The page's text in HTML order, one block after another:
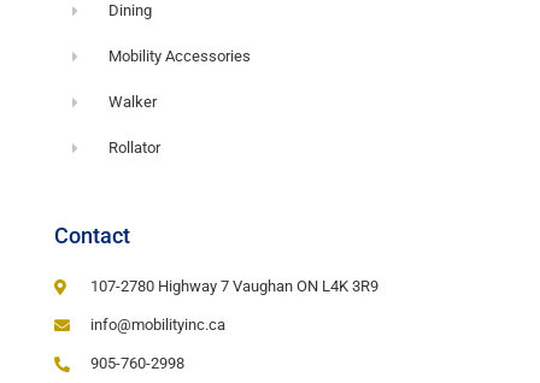
Dining
Mobility Accessories
Walker
Rollator
Contact
107-2780 Highway 7 Vaughan ON L4K 3R9
info@mobilityinc.ca
905-760-2998